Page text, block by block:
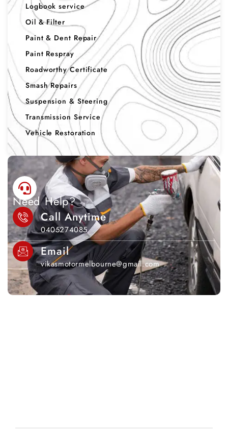
Logbook service
Oil & Filter
Paint & Dent Repair
Paint Respray
Roadworthy Certificate
Smash Repairs
Suspension & Steering
Transmission Service
Vehicle Restoration
Need Help?
Call Anytime
0405274085
Email
vikasmotormelbourne@gmail.com